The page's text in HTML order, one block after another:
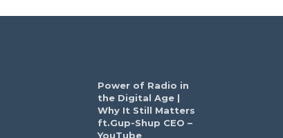
Power of Radio in
the Digital Age |
Why It Still Matters
ft.Gup-Shup CEO –
YouTube